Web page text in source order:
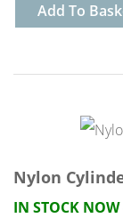
Add To
Nylon
IN STOCK